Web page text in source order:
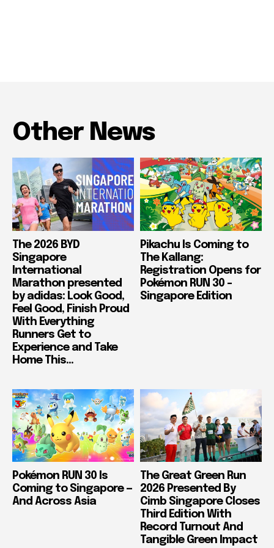
Other News
The 2026 BYD
Singapore
International
Marathon presented
by adidas: Look Good,
Feel Good, Finish Proud
With Everything
Runners Get to
Experience and Take
Home This...
Pikachu Is Coming to
The Kallang:
Registration Opens for
Pokémon RUN 30 –
Singapore Edition
Pokémon RUN 30 Is
Coming to Singapore —
And Across Asia
The Great Green Run
2026 Presented By
Cimb Singapore Closes
Third Edition With
Record Turnout And
Tangible Green Impact